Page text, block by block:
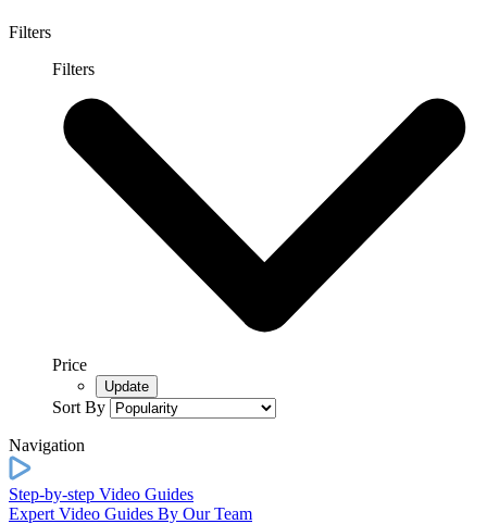
Filters
Filters
Price
Sort By
Navigation
Step-by-step Video Guides
Expert Video Guides By Our Team